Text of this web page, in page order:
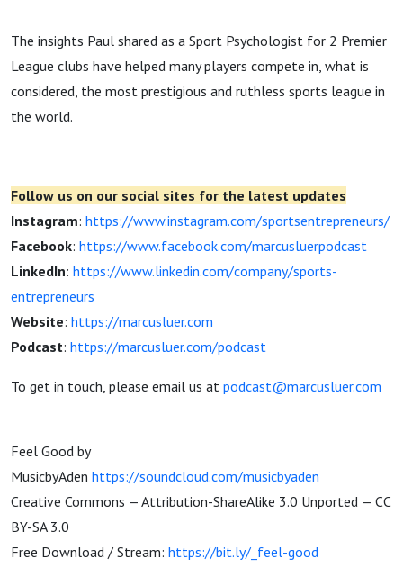
The insights Paul shared as a Sport Psychologist for 2 Premier
League clubs have helped many players compete in, what is
considered, the most prestigious and ruthless sports league in
the world.
Follow us on our social sites for the latest updates
Instagram: https://www.instagram.com/sportsentrepreneurs/
Facebook: https://www.facebook.com/marcusluerpodcast
LinkedIn: https://www.linkedin.com/company/sports-
entrepreneurs
Website: https://marcusluer.com
Podcast: https://marcusluer.com/podcast
To get in touch, please email us at podcast@marcusluer.com
Feel Good by
MusicbyAden https://soundcloud.com/musicbyaden
Creative Commons — Attribution-ShareAlike 3.0 Unported — CC
BY-SA 3.0
Free Download / Stream: https://bit.ly/_feel-good